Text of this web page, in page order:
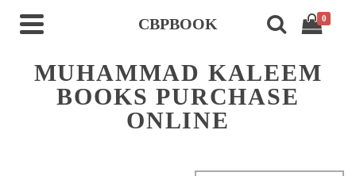
CBPBOOK 0
MUHAMMAD KALEEM
BOOKS PURCHASE
ONLINE